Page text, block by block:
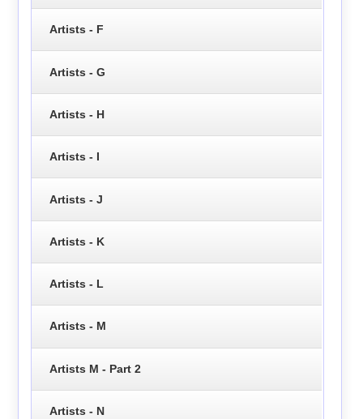
Artists - F
Artists - G
Artists - H
Artists - I
Artists - J
Artists - K
Artists - L
Artists - M
Artists M - Part 2
Artists - N